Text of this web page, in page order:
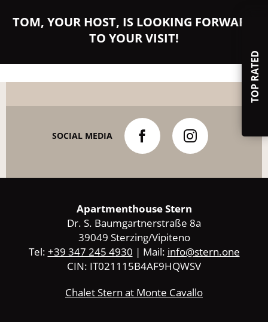
TOM, YOUR HOST, IS LOOKING FORWARD
TO YOUR VISIT!
SOCIAL MEDIA
Apartmenthouse Stern
Dr. S. Baumgartnerstraße 8a
39049 Sterzing/Vipiteno
Tel: +39 347 245 4930 | Mail: info@stern.one
CIN: IT021115B4AF9HQWSV
Chalet Stern at Monte Cavallo
TOP RATED